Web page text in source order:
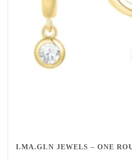
I.MA.GI.N JEWELS – ONE